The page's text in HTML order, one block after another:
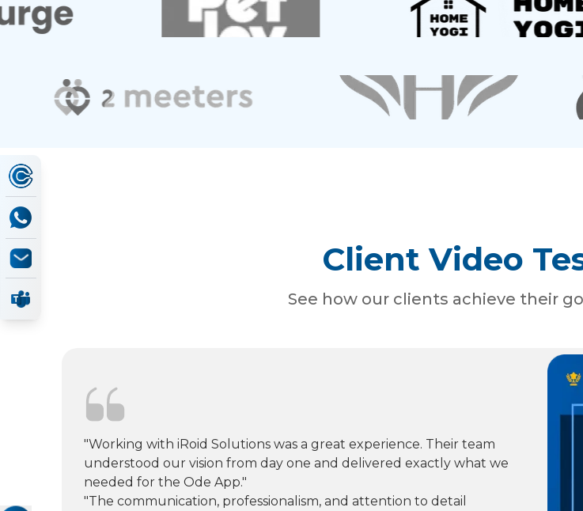
Client Video
See how our clients achieve their
"Working with iRoid Solutions was a great experience. Their team
understood our vision from day one and delivered exactly what we
needed for the Ode App."
"The communication, professionalism, and attention to detail